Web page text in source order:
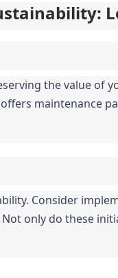
the value of
offers maintenance
Consider
only do these